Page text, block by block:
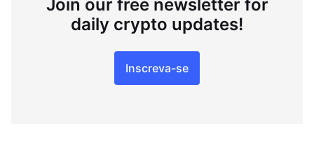
Join our free newsletter for
daily crypto updates!
Inscreva-se